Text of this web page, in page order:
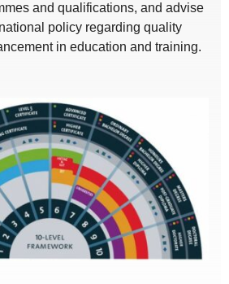
and qualifications, and advise
policy regarding quality
in education and training.